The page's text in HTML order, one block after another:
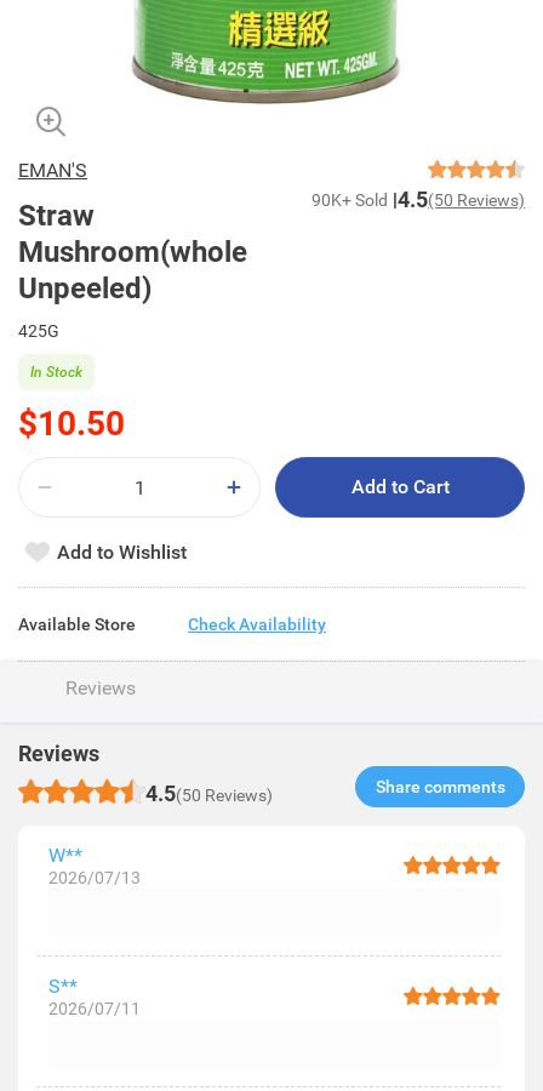
EMAN'S
Straw
Mushroom(whole
Unpeeled)
90K+ Sold 4.5(50 Reviews)
425G
$10.50
In Stock
Add to Cart
Add to Wishlist
Available Store Check Availability
Reviews
Reviews
4.5(50 Reviews) Share comments​
W**
2026/07/13
S**
2026/07/11